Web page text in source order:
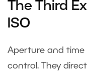
The Third
ISO
Aperture and time
control. They